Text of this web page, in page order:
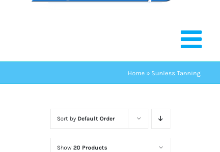
Home » Sunless Tanning
Sort by Default Order
Show 20 Products